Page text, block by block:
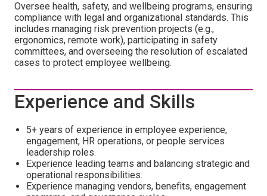
Oversee health, safety, and wellbeing programs, ensuring
compliance with legal and organizational standards. This
includes managing risk prevention projects (e.g.,
ergonomics, remote work), participating in safety
committees, and overseeing the resolution of escalated
cases to protect employee wellbeing.
Experience and Skills
5+ years of experience in employee experience,
engagement, HR operations, or people services
leadership roles.
Experience leading teams and balancing strategic and
operational responsibilities.
Experience managing vendors, benefits, engagement